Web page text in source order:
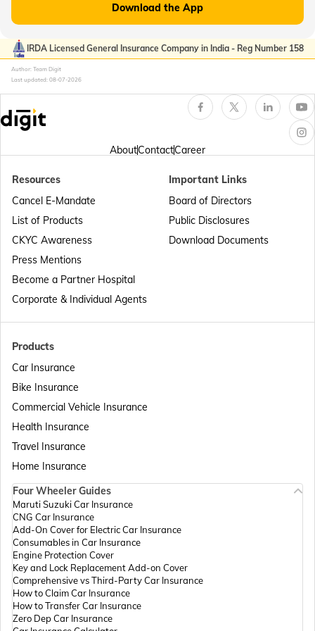
Passport Offices in Punjab
Passport Offices in Maharashtra
Passport Offices in Telangana
Passport Offices in Assam
Passport Offices in Madhya Pradesh
Passport Offices in Andhra Pradesh
Passport Offices in Tamil Nadu
Download the App
IRDA Licensed General Insurance Company in India - Reg Number 158
Author: Team Digit
Last updated: 08-07-2026
AboutContactCareer
Products
Car Insurance
Bike Insurance
Commercial Vehicle Insurance
Health Insurance
Travel Insurance
Home Insurance
Resources
Cancel E-Mandate
List of Products
CKYC Awareness
Press Mentions
Become a Partner Hospital
Corporate & Individual Agents
Important Links
Board of Directors
Public Disclosures
Download Documents
Four Wheeler Guides
Maruti Suzuki Car Insurance
CNG Car Insurance
Add-On Cover for Electric Car Insurance
Consumables in Car Insurance
Engine Protection Cover
Key and Lock Replacement Add-on Cover
Comprehensive vs Third-Party Car Insurance
How to Claim Car Insurance
How to Transfer Car Insurance
Zero Dep Car Insurance